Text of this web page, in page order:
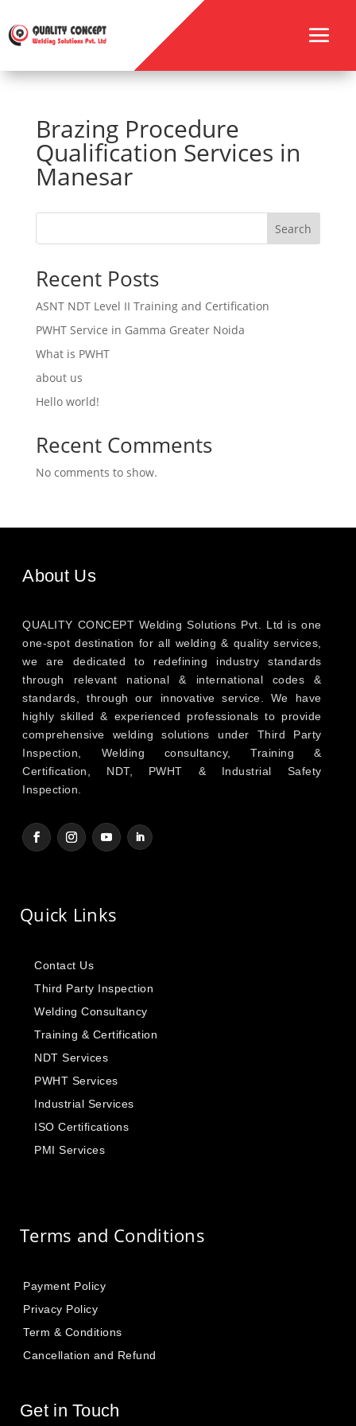
Brazing Procedure
Qualification Services in
Manesar
Search
Recent Posts
ASNT NDT Level II Training and Certification
PWHT Service in Gamma Greater Noida
What is PWHT
about us
Hello world!
Recent Comments
No comments to show.
About Us
QUALITY CONCEPT Welding Solutions Pvt. Ltd is one
one-spot destination for all welding & quality services,
we are dedicated to redefining industry standards
through relevant national & international codes &
standards, through our innovative service. We have
highly skilled & experienced professionals to provide
comprehensive welding solutions under Third Party
Inspection, Welding consultancy, Training &
Certification, NDT, PWHT & Industrial Safety
Inspection.
Quick Links
Contact Us
Third Party Inspection
Welding Consultancy
Training & Certification
NDT Services
PWHT Services
Industrial Services
ISO Certifications
PMI Services
Terms and Conditions
Payment Policy
Privacy Policy
Term & Conditions
Cancellation and Refund
Get in Touch